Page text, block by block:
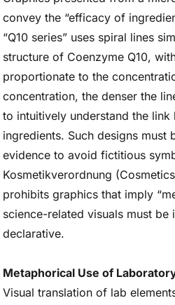
convey the “efficacy of
“Q10 series” uses spiral lines
structure of Coenzyme Q10,
proportionate to the
concentration, the denser the
to intuitively understand the
ingredients. Such designs must
evidence to avoid fictitious
Kosmetikverordnung
prohibits graphics that imply
science-related visuals must be
declarative.
Metaphorical Use of
Visual translation of lab